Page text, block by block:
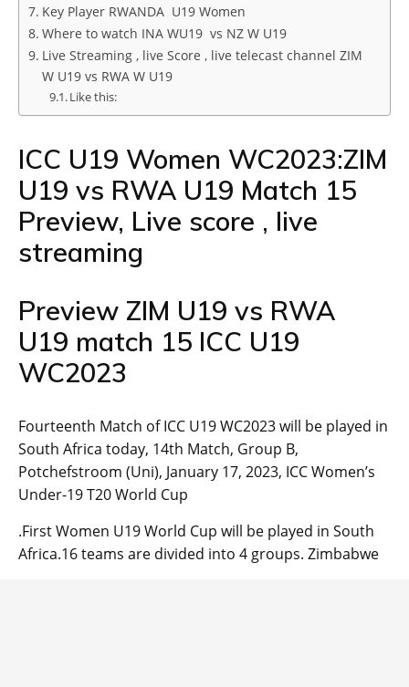
Key Player RWANDA U19 Women
Where to watch INA WU19 vs NZ W U19
Live Streaming , live Score , live telecast channel ZIM
W U19 vs RWA W U19
Like this:
ICC U19 Women WC2023:ZIM
U19 vs RWA U19 Match 15
Preview, Live score , live
streaming
Preview ZIM U19 vs RWA
U19 match 15 ICC U19
WC2023
Fourteenth Match of ICC U19 WC2023 will be played in
South Africa today, 14th Match, Group B,
Potchefstroom (Uni), January 17, 2023, ICC Women’s
Under-19 T20 World Cup
.First Women U19 World Cup will be played in South
Africa.16 teams are divided into 4 groups. Zimbabwe